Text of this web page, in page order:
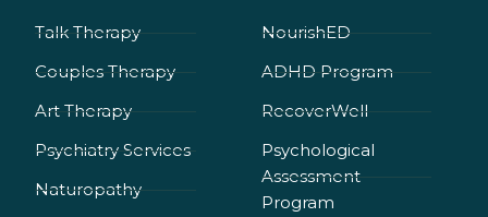
Talk Therapy
Couples Therapy
Art Therapy
Psychiatry Services
Naturopathy
NourishED
ADHD Program
RecoverWell
Psychological
Assessment
Program